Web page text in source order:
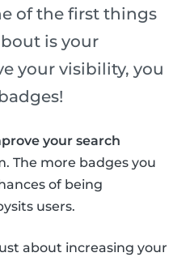
of the first things
is your
your visibility, you
your search
The more badges you
of being
users.
about increasing your